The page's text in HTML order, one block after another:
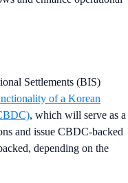
Settlements (BIS)
of a Korean
, which will serve as a
and issue CBDC-backed
depending on the